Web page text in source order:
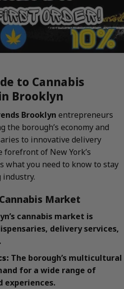
to Cannabis
Brooklyn
Brooklyn entrepreneurs
the borough’s economy and
to innovative delivery
of New York’s
what you need to know to stay
Market
cannabis market is
delivery services,
The borough’s multicultural
for a wide range of
experiences.